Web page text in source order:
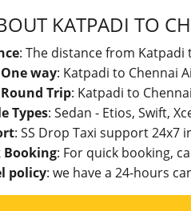
KATPADI TO
: The distance from
way: Katpadi to Chennai
Trip: Katpadi to
Types: Sedan - Etios, Swift,
: SS Drop Taxi support 24x7
Booking: For quick booking,
policy: we have a 24-hours